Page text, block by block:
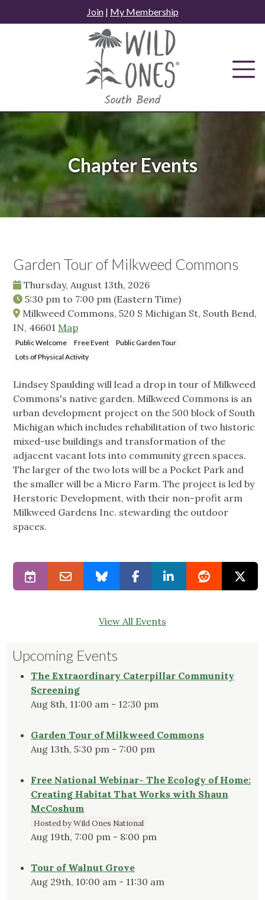
to
Join| My Membership
Chapter Events
Garden Tour of Milkweed Commons
Thursday, August 13th, 2026
5:30 pm to 7:00 pm (Eastern Time)
Milkweed Commons, 520 S Michigan St, South Bend,
IN, 46601 Map
Public Welcome Free Event
Public Garden Tour
Lots of Physical Activity
Lindsey Spaulding will lead a drop in tour of Milkweed
Commons's native garden. Milkweed Commons is an
urban development project on the 500 block of South
Michigan which includes rehabilitation of two historic
mixed-use buildings and transformation of the
adjacent vacant lots into community green spaces.
The larger of the two lots will be a Pocket Park and
the smaller will be a Micro Farm. The project is led by
Herstoric Development, with their non-profit arm
Milkweed Gardens Inc. stewarding the outdoor
spaces.
View All Events
Upcoming Events
The Extraordinary Caterpillar Community
Screening
Aug 8th, 11:00 am - 12:30 pm
Garden Tour of Milkweed Commons
Aug 13th, 5:30 pm - 7:00 pm
Free National Webinar- The Ecology of Home:
Creating Habitat That Works with Shaun
McCoshum
Hosted by Wild Ones National
Aug 19th, 7:00 pm - 8:00 pm
Tour of Walnut Grove
Aug 29th, 10:00 am - 11:30 am